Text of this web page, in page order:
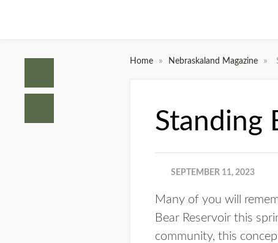
Home » Nebraskaland Magazine »
Standing
SEPTEMBER 11, 2023
Many of you will
Bear Reservoir this
community, this